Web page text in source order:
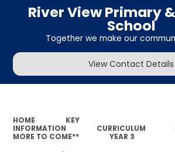
River View Primary
School
Together we make our
View Contact Details
HOME
KEY
INFORMATION
CURRICULUM
MORE TO COME**
YEAR 3